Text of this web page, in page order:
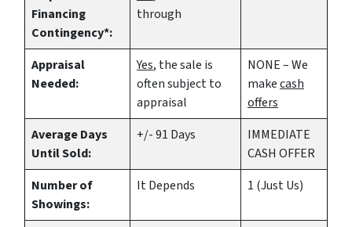
Financing
Contingency*:
through
Appraisal
Needed:
Yes, the sale is
often subject to
appraisal
NONE – We
makecash
offers
Average Days
Until Sold:
+/- 91 Days
IMMEDIATE
CASH OFFER
Number of
Showings:
It Depends 1 (Just Us)